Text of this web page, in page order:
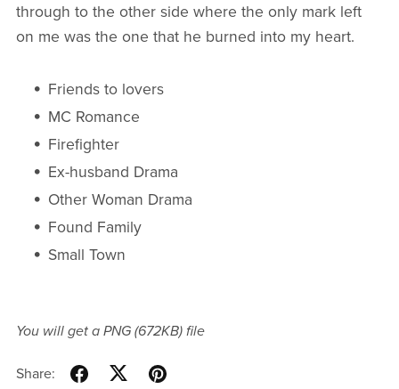
through to the other side where the only mark left
on me was the one that he burned into my heart.
Friends to lovers
MC Romance
Firefighter
Ex-husband Drama
Other Woman Drama
Found Family
Small Town
You will get a PNG (672KB)file
Share: